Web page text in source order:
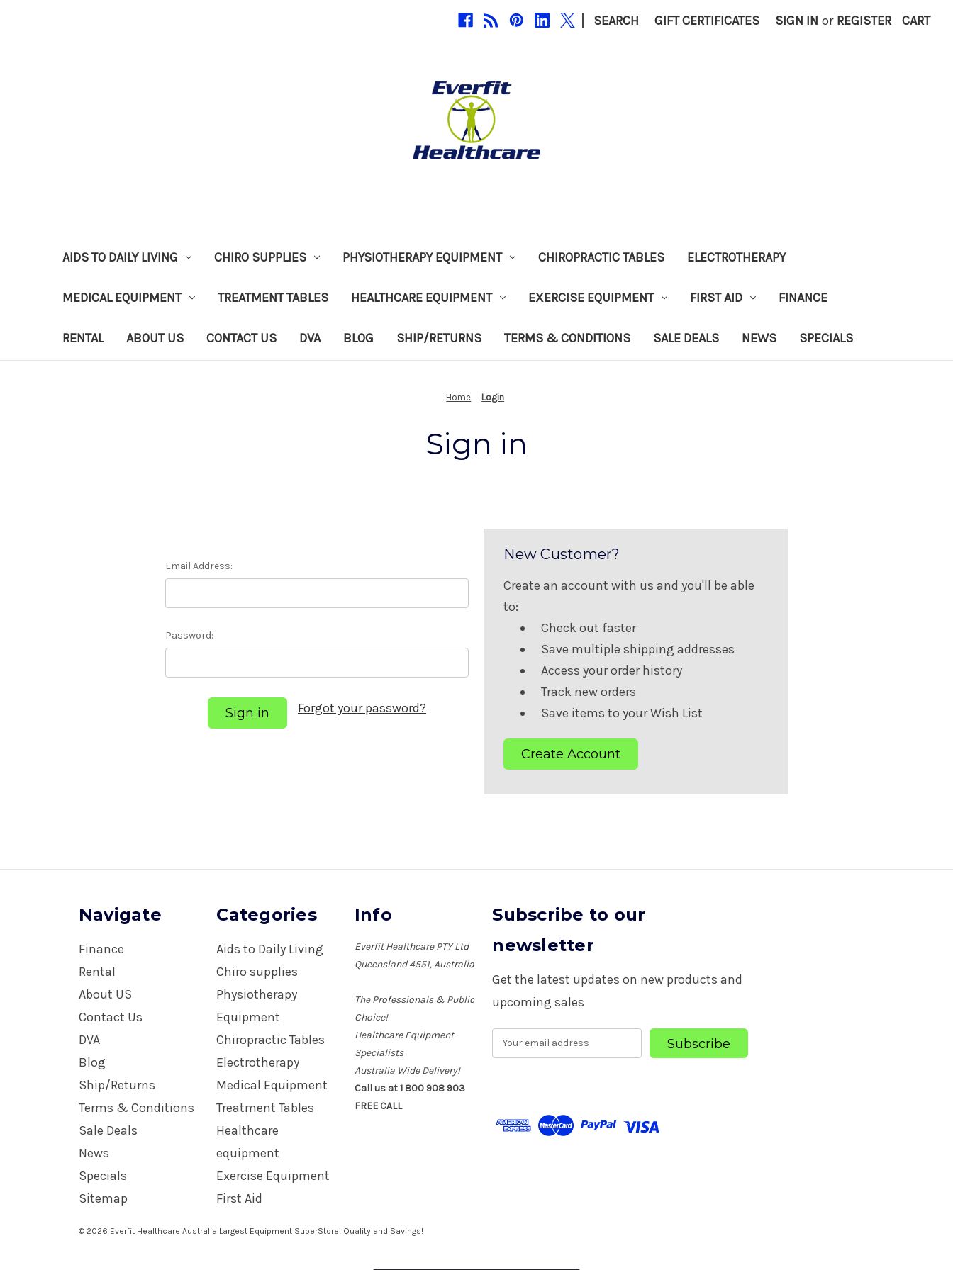
| SEARCH GIFT CERTIFICATES SIGN IN or REGISTER CART
AIDS TO DAILY LIVING CHIRO SUPPLIES PHYSIOTHERAPY EQUIPMENT CHIROPRACTIC TABLES ELECTROTHERAPY
MEDICAL EQUIPMENT TREATMENT TABLES HEALTHCARE EQUIPMENT EXERCISE EQUIPMENT FIRST AID FINANCE
RENTAL ABOUT US CONTACT US DVA BLOG SHIP/RETURNS TERMS & CONDITIONS SALE DEALS NEWS SPECIALS
Home Login
Sign in
Email Address:
Password:
Forgot your password?
New Customer?
Create an account with us and you'll be able
to:
Check out faster
Save multiple shipping addresses
Access your order history
Track new orders
Save items to your Wish List
Create Account
Navigate
Finance
Rental
About US
Contact Us
DVA
Blog
Ship/Returns
Terms & Conditions
Sale Deals
News
Specials
Sitemap
Categories
Aids to Daily Living
Chiro supplies
Physiotherapy
Equipment
Chiropractic Tables
Electrotherapy
Medical Equipment
Treatment Tables
Healthcare
equipment
Exercise Equipment
First Aid
Info
Everfit Healthcare PTY Ltd
Queensland 4551, Australia
The Professionals & Public
Choice!
Healthcare Equipment
Specialists
Australia Wide Delivery!
Call us at 1 800 908 903
FREE CALL
Subscribe to our
newsletter
Get the latest updates on new products and
upcoming sales
d
© 2026 Everfit Healthcare Australia Largest Equipment SuperStore! Quality and Savings!